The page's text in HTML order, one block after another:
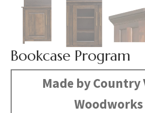
Bookcase Program
Made by Country
Woodworks